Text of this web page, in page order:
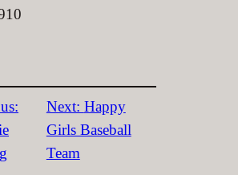
Next: Happy
Girls Baseball
Team